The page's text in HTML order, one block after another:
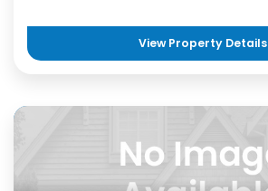
View Property Details